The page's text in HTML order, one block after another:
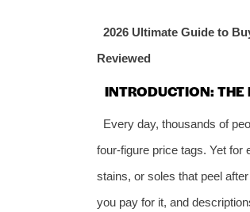
2026 Ultimate Guide to
Reviewed
INTRODUCTION: THE
Every day, thousands of
four‑figure price tags. Yet for
stains, or soles that peel
you pay for it, and